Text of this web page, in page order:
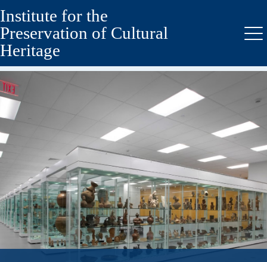
Skip
to
secondary
menu
Skip
to
main
content
Institute for the
Preservation of Cultural
Heritage